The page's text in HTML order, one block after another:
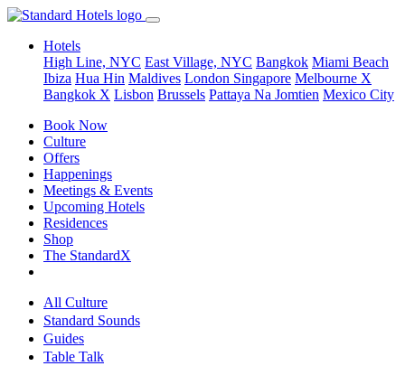
Hotels
High Line, NYC East Village, NYC Bangkok Miami Beach
Ibiza Hua Hin Maldives London Singapore Melbourne X
Bangkok X Lisbon Brussels Pattaya Na Jomtien Mexico City
Book Now
Culture
Offers
Happenings
Meetings & Events
Upcoming Hotels
Residences
Shop
The StandardX
All Culture
Standard Sounds
Guides
Table Talk